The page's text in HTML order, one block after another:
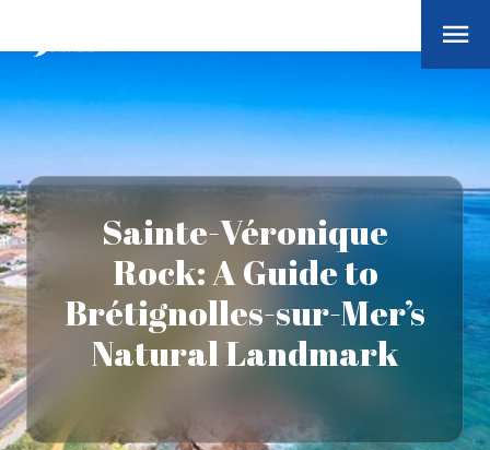
Sainte-Véronique
Rock: A Guide to
Brétignolles-sur-Mer’s
Natural Landmark